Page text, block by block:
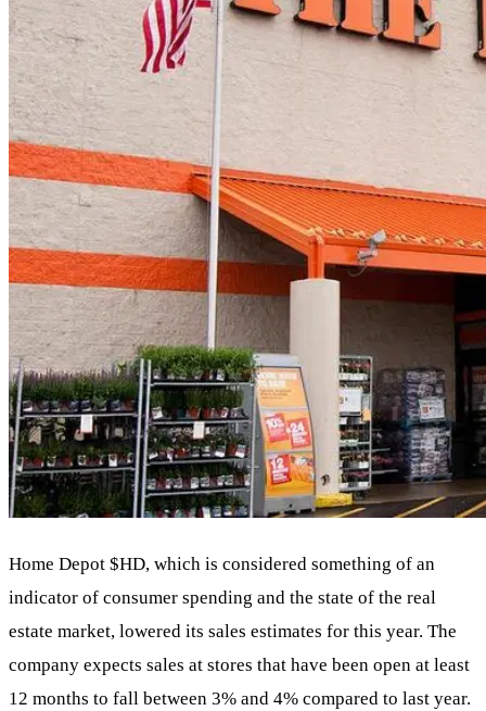
Home Depot $HD, which is considered something of an
indicator of consumer spending and the state of the real
estate market, lowered its sales estimates for this year. The
company expects sales at stores that have been open at least
12 months to fall between 3% and 4% compared to last year.